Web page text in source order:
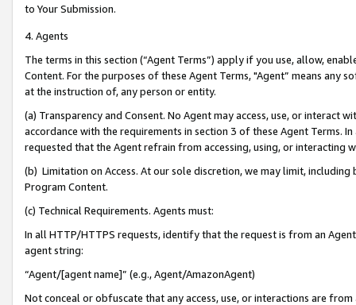
to Your Submission.
4. Agents
The terms in this section (“Agent Terms”) apply if you use, allow,
Content. For the purposes of these Agent Terms, "Agent” means
at the instruction of, any person or entity.
(a) Transparency and Consent. No Agent may access, use, or
accordance with the requirements in section 3 of these Agent Terms.
requested that the Agent refrain from accessing, using, or interacting
(b) Limitation on Access. At our sole discretion, we may limit,
Program Content.
(c) Technical Requirements. Agents must:
In all HTTP/HTTPS requests, identify that the request is from an
agent string:
“Agent/[agent name]” (e.g., Agent/AmazonAgent)
Not conceal or obfuscate that any access, use, or interactions are